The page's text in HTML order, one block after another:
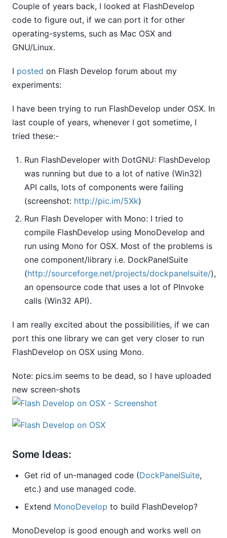
Couple of years back, I looked at FlashDevelop
code to figure out, if we can port it for other
operating-systems, such as Mac OSX and
GNU/Linux.
I posted on Flash Develop forum about my
experiments:
I have been trying to run FlashDevelop under OSX. In
last couple of years, whenever I got sometime, I
tried these:-
Run FlashDeveloper with DotGNU: FlashDevelop
was running but due to a lot of native (Win32)
API calls, lots of components were failing
(screenshot: http://pic.im/5Xk)
Run Flash Developer with Mono: I tried to
compile FlashDevelop using MonoDevelop and
run using Mono for OSX. Most of the problems is
one component/library i.e. DockPanelSuite
(http://sourceforge.net/projects/dockpanelsuite/),
an opensource code that uses a lot of PInvoke
calls (Win32 API).
I am really excited about the possibilities, if we can
port this one library we can get very closer to run
FlashDevelop on OSX using Mono.
Note: pics.im seems to be dead, so I have uploaded
new screen-shots
Some Ideas:
Get rid of un-managed code (DockPanelSuite,
etc.) and use managed code.
Extend MonoDevelop to build FlashDevelop?
MonoDevelop is good enough and works well on